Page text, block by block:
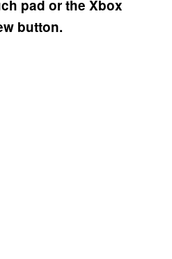
pad or the Xbox
button.